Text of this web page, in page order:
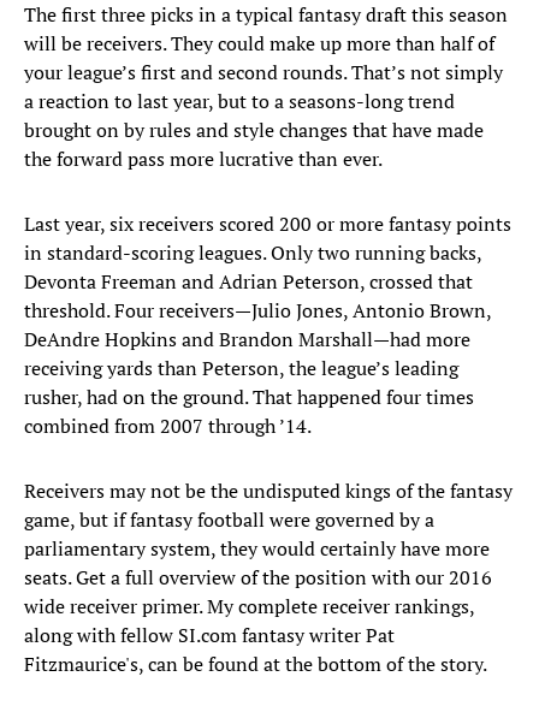
The first three picks in a typical fantasy draft this season
will be receivers. They could make up more than half of
your league’s first and second rounds. That’s not simply
a reaction to last year, but to a seasons-long trend
brought on by rules and style changes that have made
the forward pass more lucrative than ever.
Last year, six receivers scored 200 or more fantasy points
in standard-scoring leagues. Only two running backs,
Devonta Freeman and Adrian Peterson, crossed that
threshold. Four receivers—Julio Jones, Antonio Brown,
DeAndre Hopkins and Brandon Marshall—had more
receiving yards than Peterson, the league’s leading
rusher, had on the ground. That happened four times
combined from 2007 through ’14.
Receivers may not be the undisputed kings of the fantasy
game, but if fantasy football were governed by a
parliamentary system, they would certainly have more
seats. Get a full overview of the position with our 2016
wide receiver primer. My complete receiver rankings,
along with fellow SI.com fantasy writer Pat
Fitzmaurice's, can be found at the bottom of the story.